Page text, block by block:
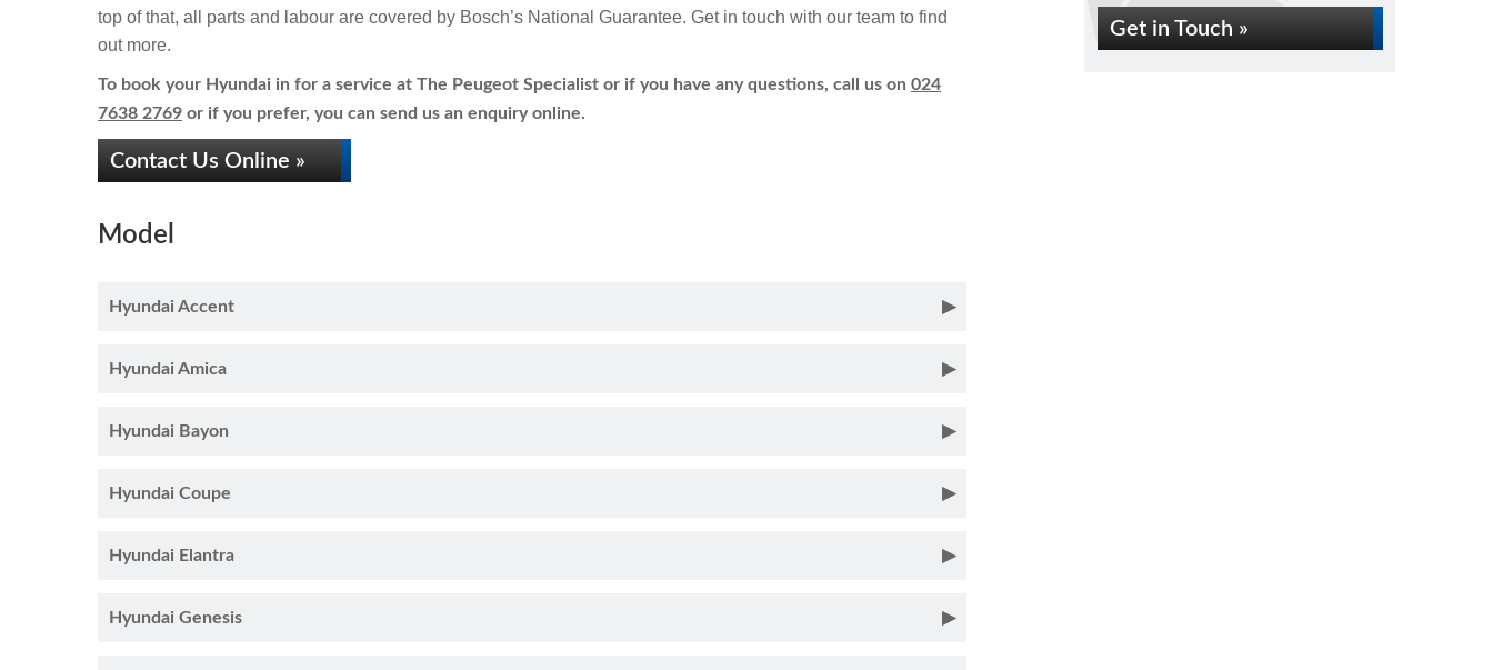
top of that, all parts and labour are covered by Bosch’s National Guarantee. Get in touch with our team to find
out more.
To book your Hyundai in for a service at The Peugeot Specialist or if you have any questions, call us on 024
7638 2769 or if you prefer, you can send us an enquiry online.
Contact Us Online »
Model
Hyundai Accent
Hyundai Amica
Hyundai Bayon
Hyundai Coupe
Hyundai Elantra
Hyundai Genesis
Get in Touch »